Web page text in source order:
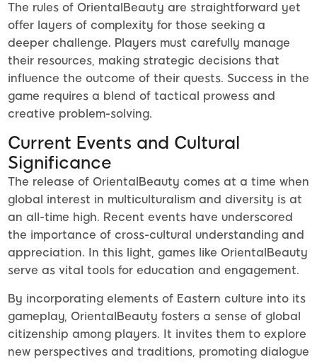
The rules of OrientalBeauty are straightforward yet
offer layers of complexity for those seeking a
deeper challenge. Players must carefully manage
their resources, making strategic decisions that
influence the outcome of their quests. Success in the
game requires a blend of tactical prowess and
creative problem-solving.
Current Events and Cultural
Significance
The release of OrientalBeauty comes at a time when
global interest in multiculturalism and diversity is at
an all-time high. Recent events have underscored
the importance of cross-cultural understanding and
appreciation. In this light, games like OrientalBeauty
serve as vital tools for education and engagement.
By incorporating elements of Eastern culture into its
gameplay, OrientalBeauty fosters a sense of global
citizenship among players. It invites them to explore
new perspectives and traditions, promoting dialogue